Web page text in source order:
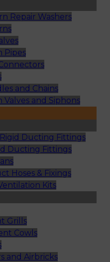
Repair Washers
Pipes
and Chains
Valves and Siphons
Ducting Fittings
Ducting Fittings
Hoses & Fixings
Kits
Grills
Cowls
and Airbricks